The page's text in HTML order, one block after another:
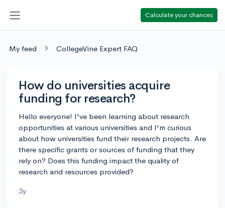
Calculate your chances
My feed CollegeVine Expert FAQ
How do universities acquire
funding for research?
Hello everyone! I've been learning about research
opportunities at various universities and I'm curious
about how universities fund their research projects. Are
there specific grants or sources of funding that they
rely on? Does this funding impact the quality of
research and resources provided?
3y